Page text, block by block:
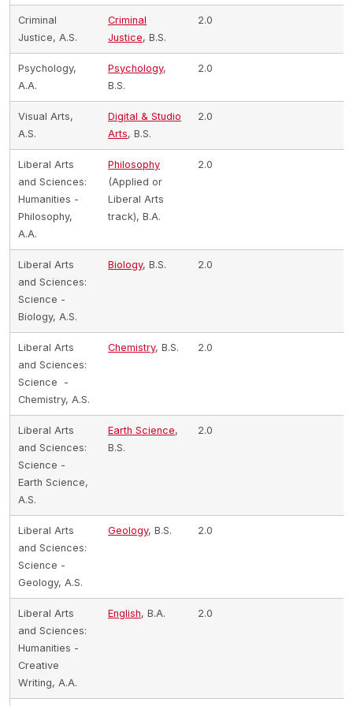
Criminal
Justice, A.S.
Criminal
Justice, B.S.
2.0
Psychology,
A.A.
Psychology,
B.S.
2.0
Visual Arts,
A.S.
Digital & Studio
Arts, B.S.
2.0
Liberal Arts
and Sciences:
Humanities -
Philosophy,
A.A.
Philosophy
(Applied or
Liberal Arts
track), B.A.
2.0
Liberal Arts
and Sciences:
Science -
Biology, A.S.
Biology, B.S. 2.0
Liberal Arts
and Sciences:
Science -
Chemistry, A.S.
Chemistry, B.S. 2.0
Liberal Arts
and Sciences:
Science -
Earth Science,
A.S.
Earth Science,
B.S.
2.0
Liberal Arts
and Sciences:
Science -
Geology, A.S.
Geology, B.S. 2.0
Liberal Arts
and Sciences:
Humanities -
Creative
Writing, A.A.
English, B.A. 2.0